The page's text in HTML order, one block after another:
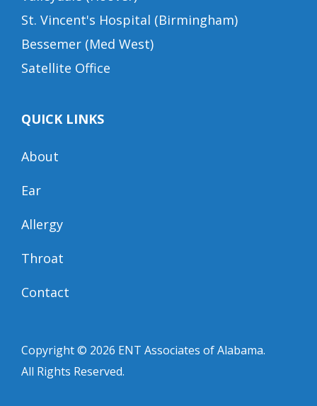
St. Vincent's Hospital (Birmingham)
Bessemer (Med West)
Satellite Office
QUICK LINKS
About
Ear
Allergy
Throat
Contact
Copyright © 2026 ENT Associates of Alabama.
All Rights Reserved.